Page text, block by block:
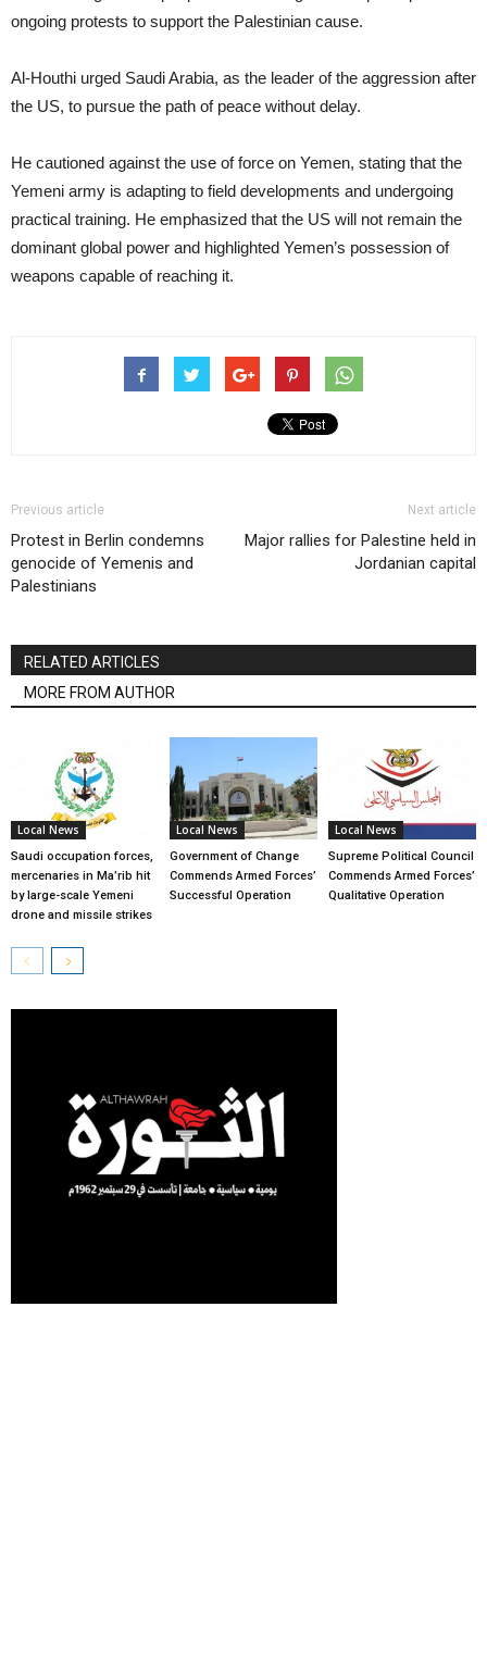
ongoing protests to support the Palestinian cause.
Al-Houthi urged Saudi Arabia, as the leader of the aggression after
the US, to pursue the path of peace without delay.
He cautioned against the use of force on Yemen, stating that the
Yemeni army is adapting to field developments and undergoing
practical training. He emphasized that the US will not remain the
dominant global power and highlighted Yemen’s possession of
weapons capable of reaching it.
Previous article
Protest in Berlin condemns
genocide of Yemenis and
Palestinians
Next article
Major rallies for Palestine held in
Jordanian capital
RELATED ARTICLES
MORE FROM AUTHOR
Local News
Saudi occupation forces,
mercenaries in Ma’rib hit
by large-scale Yemeni
drone and missile strikes
Local News
Government of Change
Commends Armed Forces’
Successful Operation
Local News
Supreme Political Council
Commends Armed Forces’
Qualitative Operation